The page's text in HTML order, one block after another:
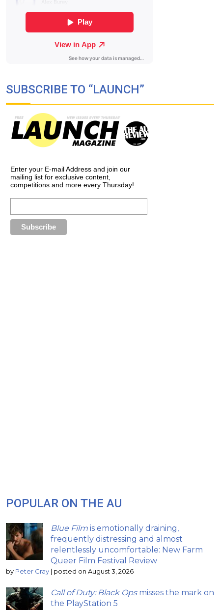
SUBSCRIBE TO “LAUNCH”
Enter your E-mail Address and join our
mailing list for exclusive content,
competitions and more every Thursday!
POPULAR ON THE AU
Blue Film is emotionally draining,
frequently distressing and almost
relentlessly uncomfortable: New Farm
Queer Film Festival Review
by Peter Gray | posted on August 3, 2026
Call of Duty: Black Opsmisses the mark on
the PlayStation 5